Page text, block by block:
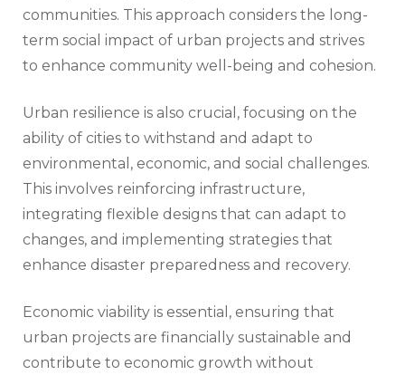
communities. This approach considers the long-
term social impact of urban projects and strives
to enhance community well-being and cohesion.
Urban resilience is also crucial, focusing on the
ability of cities to withstand and adapt to
environmental, economic, and social challenges.
This involves reinforcing infrastructure,
integrating flexible designs that can adapt to
changes, and implementing strategies that
enhance disaster preparedness and recovery.
Economic viability is essential, ensuring that
urban projects are financially sustainable and
contribute to economic growth without